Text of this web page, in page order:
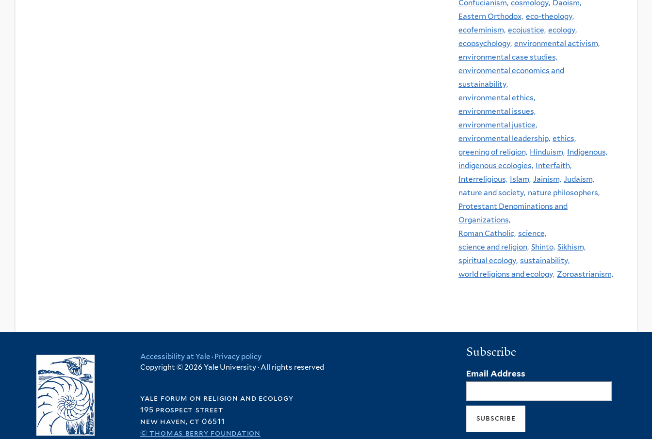
Confucianism, cosmology, Daoism,
Eastern Orthodox, eco-theology,
ecofeminism, ecojustice, ecology,
ecopsychology, environmental activism,
environmental case studies,
environmental economics and
sustainability,
environmental ethics,
environmental issues,
environmental justice,
environmental leadership, ethics,
greening of religion, Hinduism, Indigenous,
indigenous ecologies, Interfaith,
Interreligious, Islam, Jainism, Judaism,
nature and society, nature philosophers,
Protestant Denominations and
Organizations,
Roman Catholic, science,
science and religion, Shinto, Sikhism,
spiritual ecology, sustainability,
world religions and ecology, Zoroastrianism,
Accessibility at Yale· Privacy policy
Copyright © 2026 Yale University · All rights reserved
yale forum on religion and ecology
195 prospect street
new haven, ct 06511
© thomas berry foundation
Subscribe
Email Address